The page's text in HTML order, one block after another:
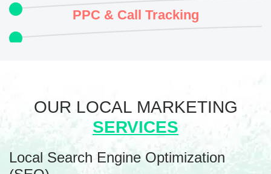
PPC & Call Tracking
OUR LOCALMARKETING
SERVICES
Local Search Engine Optimization